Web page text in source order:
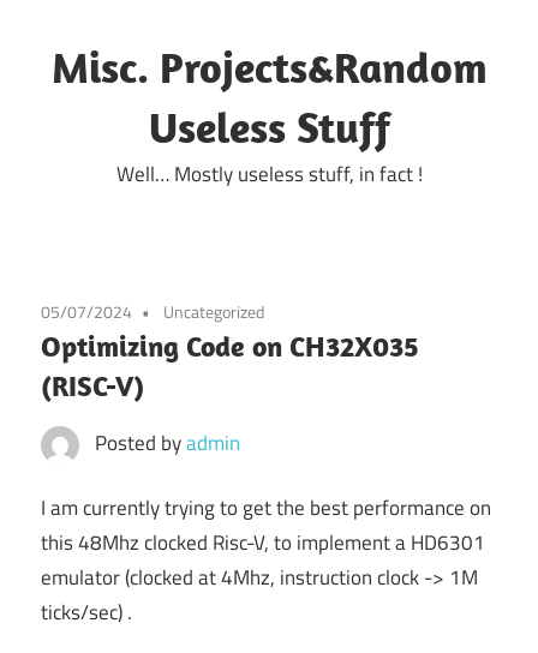
to
content
Misc. Projects&Random
Useless Stuff
Well… Mostly useless stuff, in fact !
05/07/2024 Uncategorized
Optimizing Code on CH32X035
(RISC-V)
Posted byadmin
I am currently trying to get the best performance on
this 48Mhz clocked Risc-V, to implement a HD6301
emulator (clocked at 4Mhz, instruction clock -> 1M
ticks/sec) .